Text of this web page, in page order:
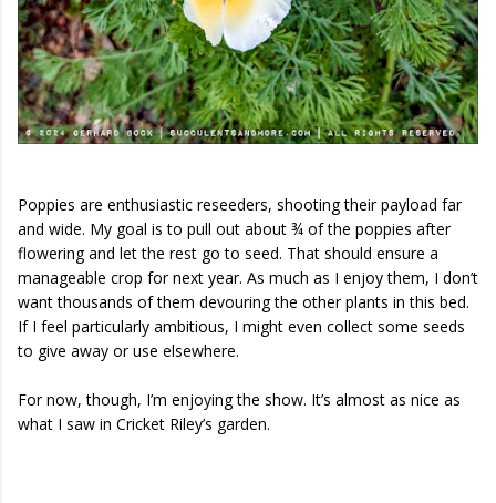
Poppies are enthusiastic reseeders, shooting their payload far
and wide. My goal is to pull out about ¾ of the poppies after
flowering and let the rest go to seed. That should ensure a
manageable crop for next year. As much as I enjoy them, I don’t
want thousands of them devouring the other plants in this bed.
If I feel particularly ambitious, I might even collect some seeds
to give away or use elsewhere.
For now, though, I’m enjoying the show. It’s almost as nice as
what I saw in Cricket Riley’s garden.